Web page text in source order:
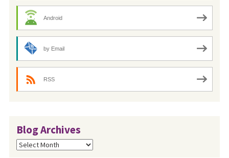
Android
by Email
RSS
Blog Archives
Blog
Archives